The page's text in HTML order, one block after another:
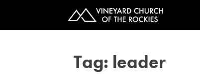
Tag: leader